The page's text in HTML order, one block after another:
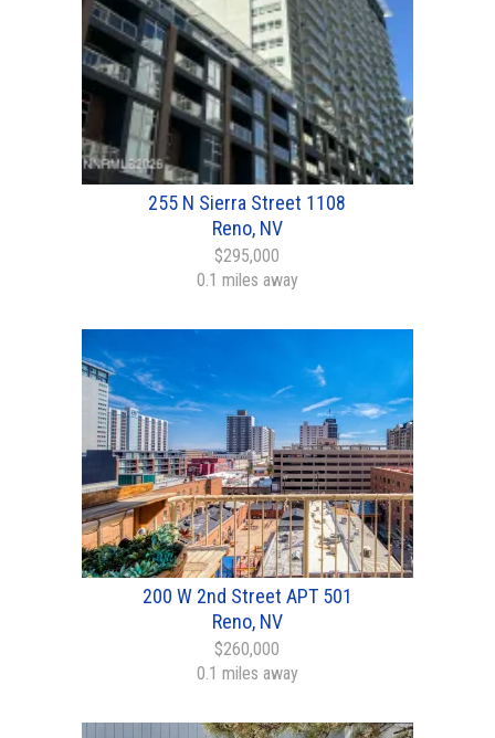
255 N Sierra Street 1108
Reno, NV
$295,000
0.1 miles away
200 W 2nd Street APT 501
Reno, NV
$260,000
0.1 miles away